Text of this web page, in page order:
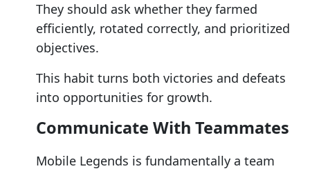
They should ask whether they farmed
efficiently, rotated correctly, and prioritized
objectives.
This habit turns both victories and defeats
into opportunities for growth.
Communicate With Teammates
Mobile Legends is fundamentally a team